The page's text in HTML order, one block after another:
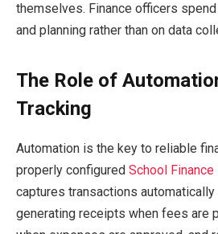
themselves. Finance officers
and planning rather than on data
The Role of
Tracking
Automation is the key to reliable
properly configured School
captures transactions
generating receipts when fees are